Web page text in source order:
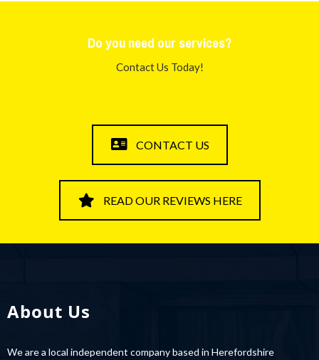
Do you need our services?
Contact Us Today!
CONTACT US
READ OUR REVIEWS HERE
About Us
We are a local independent company based in Herefordshire